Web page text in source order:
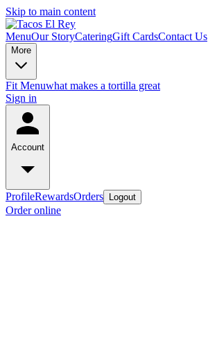
Skip to main content
MenuOur StoryCateringGift CardsContact Us
More
Fit Menuwhat makes a tortilla great
Sign in
Account
ProfileRewardsOrders Logout
Order online